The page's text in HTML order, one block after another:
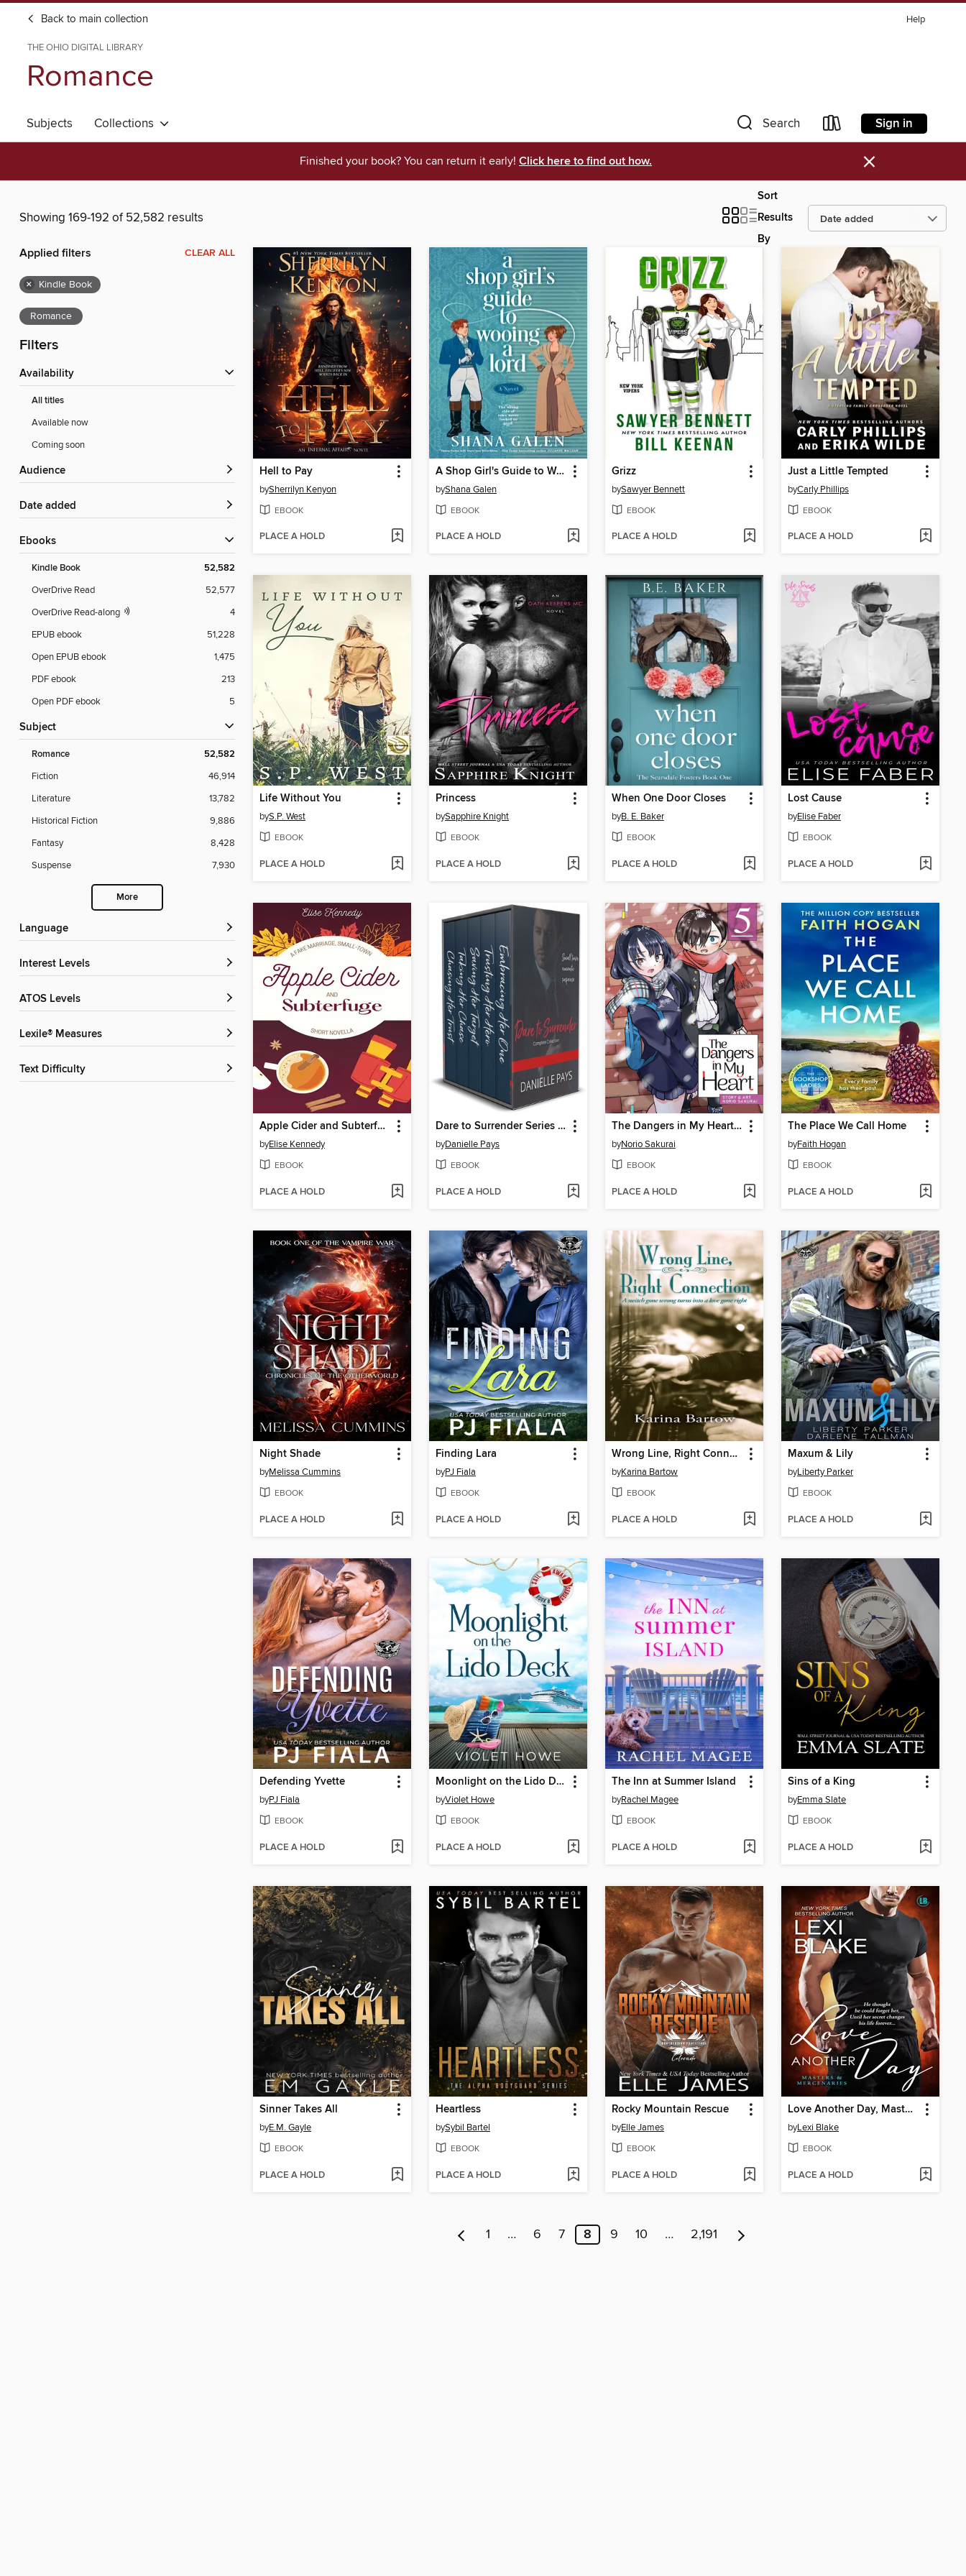
Back to main collection Help
THE OHIO DIGITAL LIBRARY
Romance
Subjects Collections Search Sign in
Finished your book? You can return it early! Click here to find out how. ×
Showing 169-192 of 52,582 results
Sort
Results
By
Applied filters CLEAR ALL
× Kindle Book
Romance
Filters
Availability
All titles
Available now
Coming soon
Audience
Date added
ebooks
Kindle Book 52,582
OverDrive Read
52,577
OverDrive Read-along
4
EPUB ebook
51,228
Open EPUB ebook
1,475
PDF ebook
213
Open PDF ebook
5
Subject
Romance 52,582
Fiction
46,914
Literature
13,782
Historical Fiction
9,886
Fantasy
8,428
Suspense
7,930
More
Language
Interest Levels
ATOS Levels
Lexile® Measures
Text Difficulty
Hell to Pay
bySherrilyn Kenyon
EBOOK
PLACE A HOLD
A Shop Girl's Guide to Wooing a Lord
byShana Galen
EBOOK
PLACE A HOLD
Grizz
bySawyer Bennett
EBOOK
PLACE A HOLD
Just a Little Tempted
byCarly Phillips
EBOOK
PLACE A HOLD
Life Without You
byS.P. West
EBOOK
PLACE A HOLD
Princess
bySapphire Knight
EBOOK
PLACE A HOLD
When One Door Closes
byB. E. Baker
EBOOK
PLACE A HOLD
Lost Cause
byElise Faber
EBOOK
PLACE A HOLD
Apple Cider and Subterfuge
byElise Kennedy
EBOOK
PLACE A HOLD
Dare to Surrender Series Box Set, Small Town Romantic Suspense Box Set
byDanielle Pays
EBOOK
PLACE A HOLD
The Dangers in My Heart, Volume 5
byNorio Sakurai
EBOOK
PLACE A HOLD
The Place We Call Home
byFaith Hogan
EBOOK
PLACE A HOLD
Night Shade
byMelissa Cummins
EBOOK
PLACE A HOLD
Finding Lara
byPJ Fiala
EBOOK
PLACE A HOLD
Wrong Line, Right Connection
byKarina Bartow
EBOOK
PLACE A HOLD
Maxum & Lily
byLiberty Parker
EBOOK
PLACE A HOLD
Defending Yvette
byPJ Fiala
EBOOK
PLACE A HOLD
Moonlight on the Lido Deck
byViolet Howe
EBOOK
PLACE A HOLD
The Inn at Summer Island
byRachel Magee
EBOOK
PLACE A HOLD
Sins of a King
byEmma Slate
EBOOK
PLACE A HOLD
Sinner Takes All
byE.M. Gayle
EBOOK
PLACE A HOLD
Heartless
bySybil Bartel
EBOOK
PLACE A HOLD
Rocky Mountain Rescue
byElle James
EBOOK
PLACE A HOLD
Love Another Day, Masters and Mercenaries, Book 14
byLexi Blake
EBOOK
PLACE A HOLD
1 … 6 7 8 9 10 … 2,191